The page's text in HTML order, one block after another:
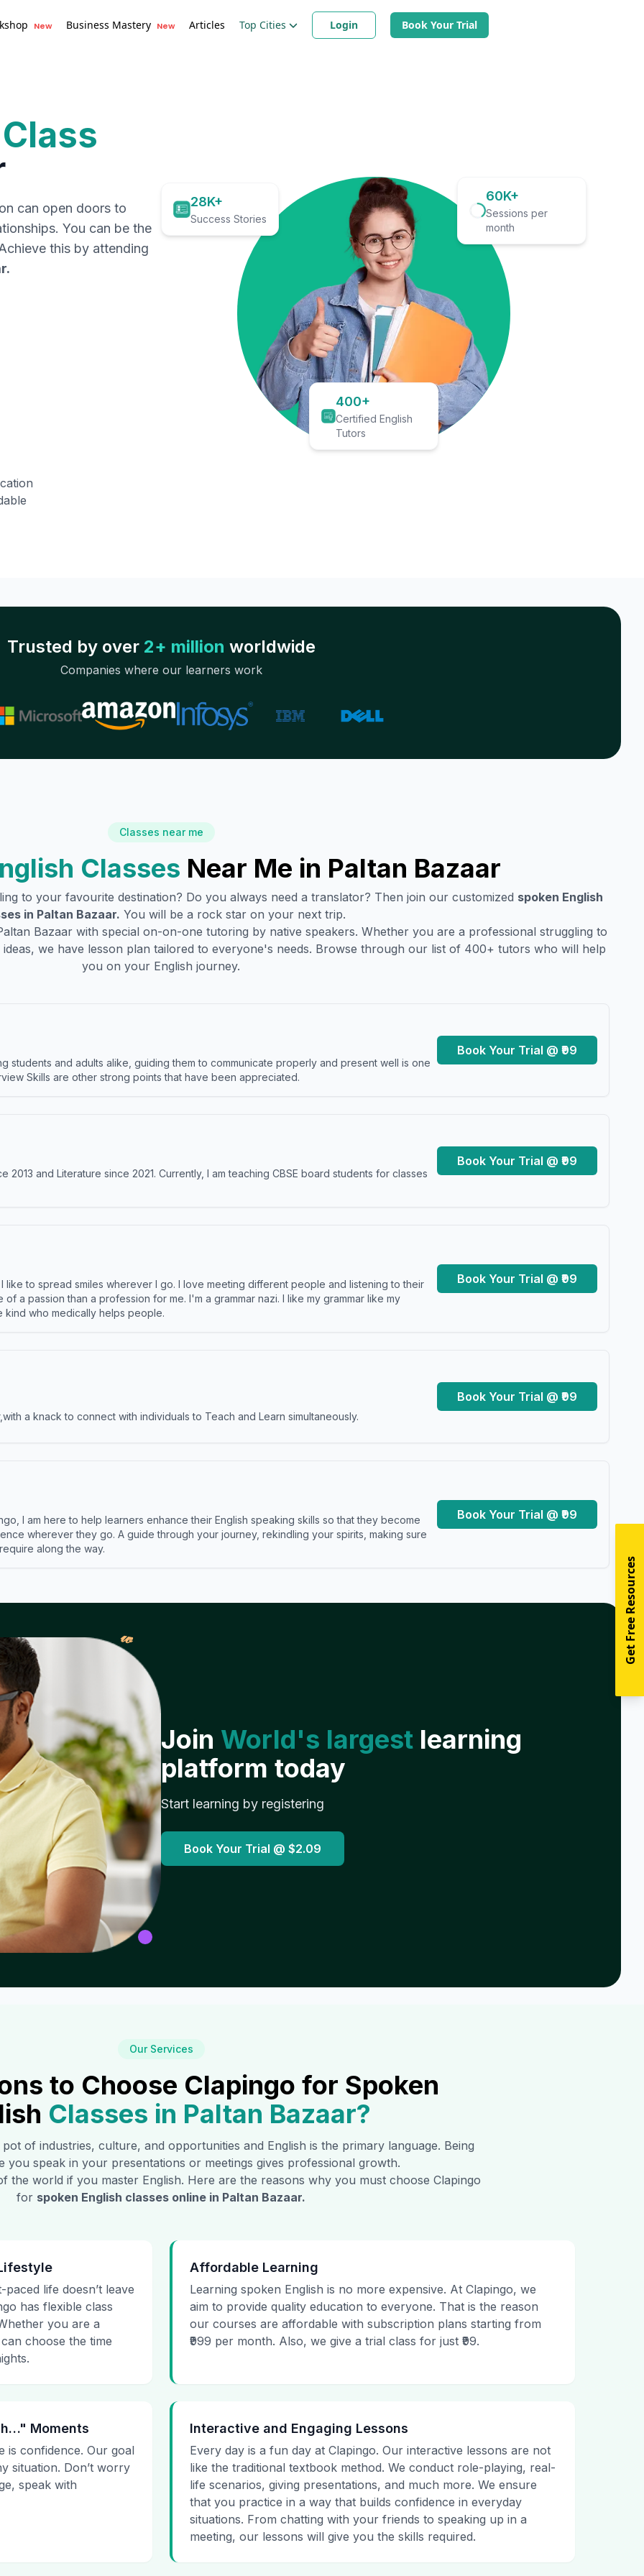
New Business Mastery New Articles Top Cities Login Book Your Trial
can open doors to
You can be the
this by attending
.
28K+
Success Stories
60K+
Sessions per
month
400+
Certified English
Tutors
Trusted by over 2+ million worldwide
Companies where our learners work
Classes near me
Classes Near Me in Paltan Bazaar
to your favourite destination? Do you always need a translator? Then join our customized spoken English
in Paltan Bazaar. You will be a rock star on your next trip.
Bazaarwith special on-on-one tutoring by native speakers. Whether you are a professional struggling to
we have lesson plan tailored to everyone's needs. Browse through our list of 400+ tutors who will help
you on your English journey.
students and adults alike, guiding them to communicate properly and present well is one
Skills are other strong points that have been appreciated.
Book Your Trial @ ₹99
2013 and Literature since 2021. Currently, I am teaching CBSE board students for classes
Book Your Trial @ ₹99
like to spread smiles wherever I go. I love meeting different people and listening to their
a passion than a profession for me. I'm a grammar nazi. I like my grammar like my
kind who medically helps people.
Book Your Trial @ ₹99
a knack to connect with individuals to Teach and Learn simultaneously.
Book Your Trial @ ₹99
I am here to help learners enhance their English speaking skills so that they become
wherever they go. A guide through your journey, rekindling your spirits, making sure
along the way.
Book Your Trial @ ₹99
𝓌
Join World's largest learning
platform today
Start learning by registering
Book Your Trial @ $2.09
Our Services
to Choose Clapingo for Spoken
Classes in Paltan Bazaar?
of industries, culture, and opportunities and English is the primary language. Being
you speak in your presentations or meetings gives professional growth.
the world if you master English. Here are the reasons why you must choose Clapingo
for spoken English classes online in Paltan Bazaar.
life doesn’t leave
has flexible class
you are a
choose the time
Affordable Learning
Learning spoken English is no more expensive. At Clapingo, we
aim to provide quality education to everyone. That is the reason
our courses are affordable with subscription plans starting from
₹999 per month. Also, we give a trial class for just ₹99.
Moments
is confidence. Our goal
situation. Don’t worry
speak with
Interactive and Engaging Lessons
Every day is a fun day at Clapingo. Our interactive lessons are not
like the traditional textbook method. We conduct role-playing, real-
life scenarios, giving presentations, and much more. We ensure
that you practice in a way that builds confidence in everyday
situations. From chatting with your friends to speaking up in a
meeting, our lessons will give you the skills required.
Get Free Resources